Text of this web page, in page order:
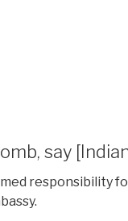
say
responsibility
.